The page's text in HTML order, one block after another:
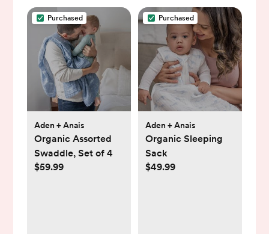
Purchased
Aden + Anais
Organic Assorted
Swaddle, Set of 4
$59.99
Purchased
Aden + Anais
Organic Sleeping
Sack
$49.99